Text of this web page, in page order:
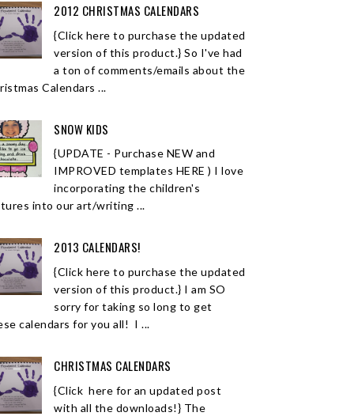
2012 CHRISTMAS CALENDARS
{Click here to purchase the updated
version of this product.} So I've had
a ton of comments/emails about the
Calendars ...
SNOW KIDS
{UPDATE - Purchase NEW and
IMPROVED templates HERE ) I love
incorporating the children's
into our art/writing ...
2013 CALENDARS!
{Click here to purchase the updated
version of this product.} I am SO
sorry for taking so long to get
calendars for you all! I ...
CHRISTMAS CALENDARS
{Click here for an updated post
with all the downloads!} The